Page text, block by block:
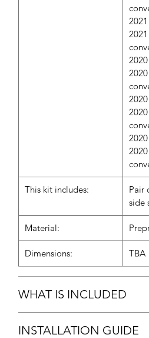
This kit includes:
Pair
side
Material:
Dimensions: TBA
WHAT IS INCLUDED
3M Tape
INSTALLATION GUIDE